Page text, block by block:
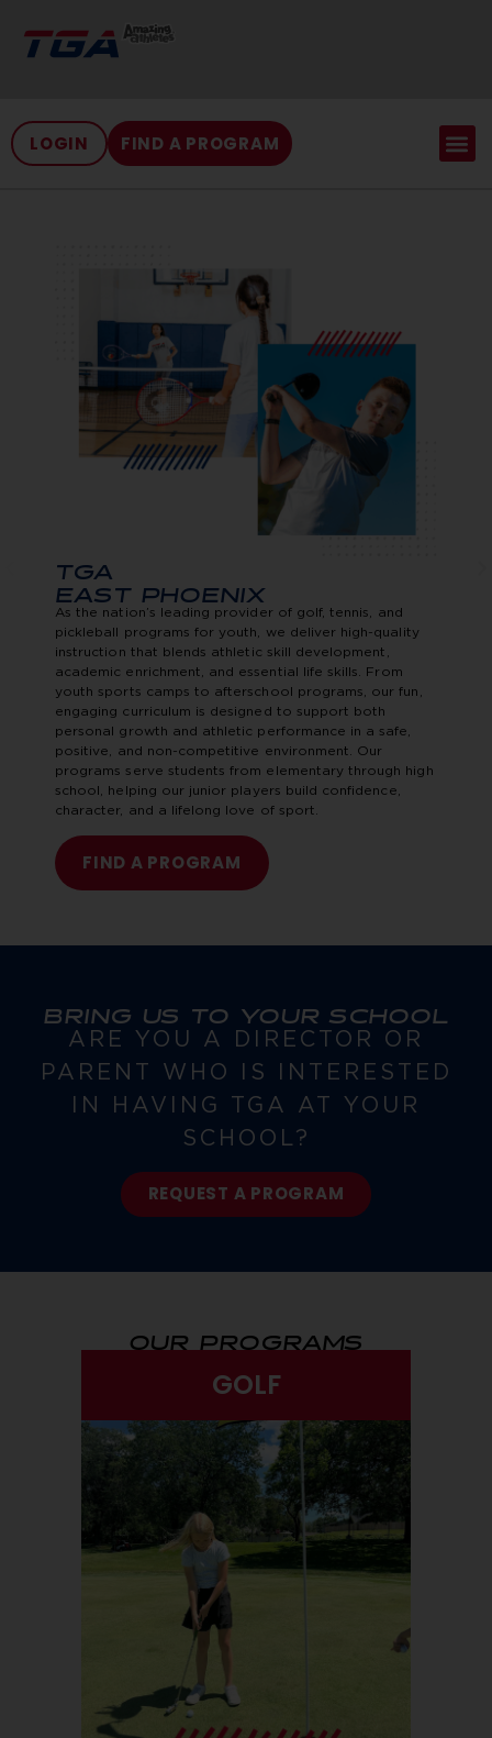
LOGIN FIND A PROGRAM
TGA
EAST PHOENIX
As the nation’s leading provider of golf, tennis, and
pickleball programs for youth, we deliver high-quality
instruction that blends athletic skill development,
academic enrichment, and essential life skills. From
youth sports camps to afterschool programs, our fun,
engaging curriculum is designed to support both
personal growth and athletic performance in a safe,
positive, and non-competitive environment. Our
programs serve students from elementary through high
school, helping our junior players build confidence,
character, and a lifelong love of sport.
FIND A PROGRAM
BRING US TO YOUR SCHOOL
ARE YOU A DIRECTOR OR
PARENT WHO IS INTERESTED
IN HAVING TGA AT YOUR
SCHOOL?
REQUEST A PROGRAM
OUR PROGRAMS
GOLF